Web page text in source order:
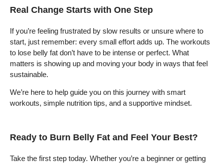
Real Change Starts with One Step
If you’re feeling frustrated by slow results or unsure where to
start, just remember: every small effort adds up. The workouts
to lose belly fat don’t have to be intense or perfect. What
matters is showing up and moving your body in ways that feel
sustainable.
We’re here to help guide you on this journey with smart
workouts, simple nutrition tips, and a supportive mindset.
Ready to Burn Belly Fat and Feel Your Best?
Take the first step today. Whether you’re a beginner or getting